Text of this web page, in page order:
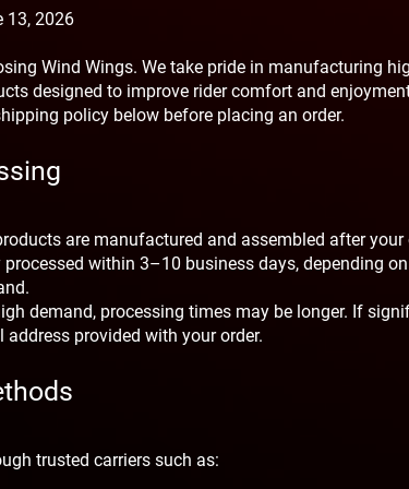
13, 2026
Wind Wings. We take pride in manufacturing
designed to improve rider comfort and
policy below before placing an order.
are manufactured and assembled after your
processed within 3–10 business days, depending
demand, processing times may be longer. If
provided with your order.
trusted carriers such as: